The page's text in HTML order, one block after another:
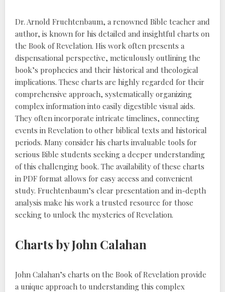
Dr. Arnold Fruchtenbaum, a renowned Bible teacher and
author, is known for his detailed and insightful charts on
the Book of Revelation. His work often presents a
dispensational perspective, meticulously outlining the
book’s prophecies and their historical and theological
implications. These charts are highly regarded for their
comprehensive approach, systematically organizing
complex information into easily digestible visual aids.
They often incorporate intricate timelines, connecting
events in Revelation to other biblical texts and historical
periods. Many consider his charts invaluable tools for
serious Bible students seeking a deeper understanding
of this challenging book. The availability of these charts
in PDF format allows for easy access and convenient
study. Fruchtenbaum’s clear presentation and in-depth
analysis make his work a trusted resource for those
seeking to unlock the mysteries of Revelation.
Charts by John Calahan
John Calahan’s charts on the Book of Revelation provide
a unique approach to understanding this complex